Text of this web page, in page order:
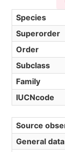
Species
Superorder
Order
Subclass
Family
IUCNcode
Source
General